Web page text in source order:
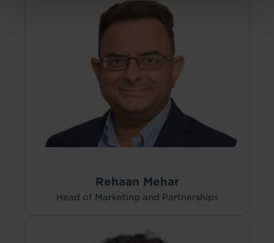
Rehaan Mehar
Head of Marketing and Partnerships